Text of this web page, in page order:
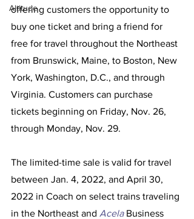
Altitude
offering customers the opportunity to
buy one ticket and bring a friend for
free for travel throughout the Northeast
from Brunswick, Maine, to Boston, New
York, Washington, D.C., and through
Virginia. Customers can purchase
tickets beginning on Friday, Nov. 26,
through Monday, Nov. 29.
The limited-time sale is valid for travel
between Jan. 4, 2022, and April 30,
2022 in Coach on select trains traveling
in the Northeast and Acela Business